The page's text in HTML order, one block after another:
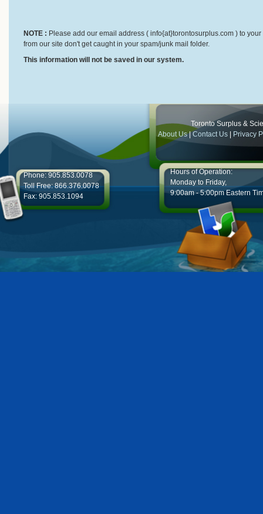
NOTE : Please add our email address ( info{at}torontosurplus.com ) to
from our site don't get caught in your spam/junk mail folder.
This information will not be saved in our system.
Toronto Surplus &
About Us|Contact Us Privacy
Phone: 905.853.0078
Toll Free: 866.376.0078
Fax: 905.853.1094
Hours of Operation:
Monday to Friday,
9:00am - 5:00pm Eastern